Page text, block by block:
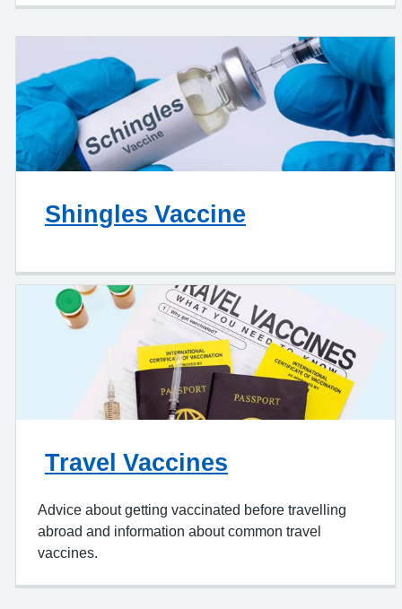
Shingles Vaccine
Travel Vaccines
Advice about getting vaccinated before travelling
abroad and information about common travel
vaccines.